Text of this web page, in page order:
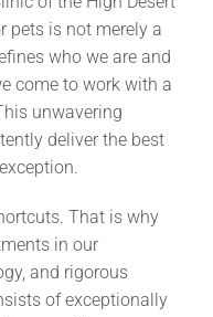
pets is not merely a
who we are and
come to work with a
unwavering
deliver the best
That is why
in our
and rigorous
of exceptionally